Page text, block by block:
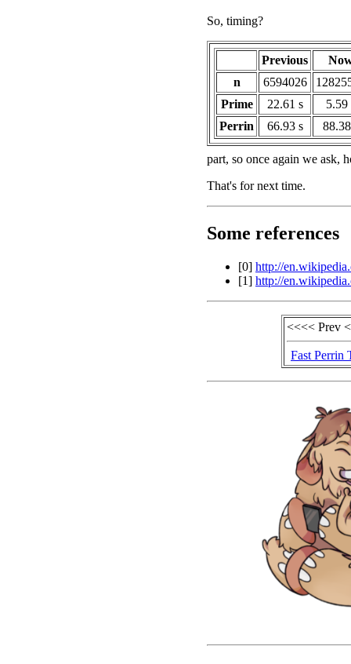
So, timing?
Previous
n
6594026
Prime
22.61 s
5.59
Perrin
66.93 s
part, so once again we ask,
That's for next time.
Some references
[0] http://
[1] http://
<<<< Prev
Fast Perrin